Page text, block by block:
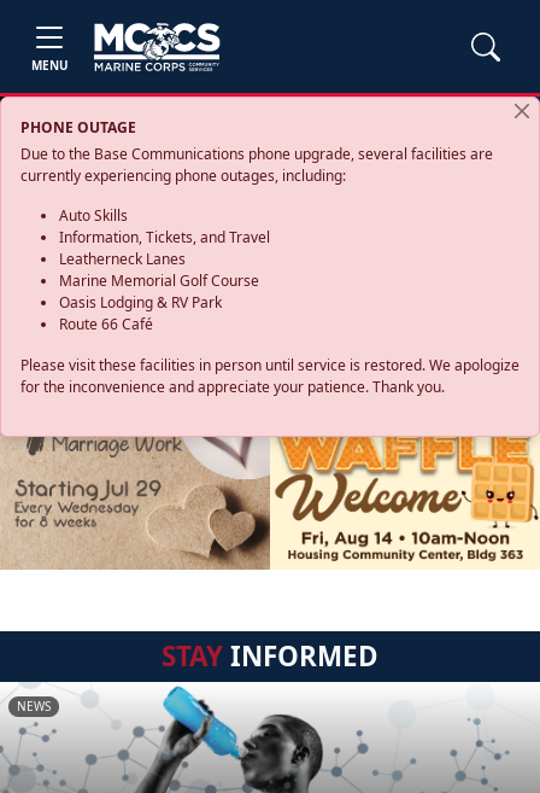
MENU
PHONE OUTAGE
Due to the Base Communications phone upgrade, several facilities are
currently experiencing phone outages, including:
Auto Skills
Information, Tickets, and Travel
Leatherneck Lanes
Marine Memorial Golf Course
Oasis Lodging & RV Park
Route 66 Café
Please visit these facilities in person until service is restored. We apologize
for the inconvenience and appreciate your patience. Thank you.
STAYINFORMED
NEWS